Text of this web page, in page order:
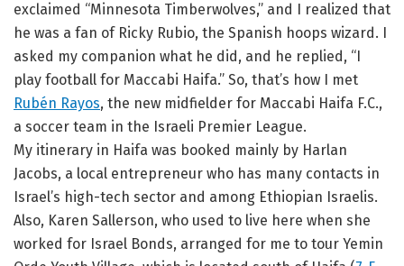
exclaimed “Minnesota Timberwolves,” and I realized that
he was a fan of Ricky Rubio, the Spanish hoops wizard. I
asked my companion what he did, and he replied, “I
play football for Maccabi Haifa.” So, that’s how I met
Rubén Rayos, the new midfielder for Maccabi Haifa F.C.,
a soccer team in the Israeli Premier League.
My itinerary in Haifa was booked mainly by Harlan
Jacobs, a local entrepreneur who has many contacts in
Israel’s high-tech sector and among Ethiopian Israelis.
Also, Karen Sallerson, who used to live here when she
worked for Israel Bonds, arranged for me to tour Yemin